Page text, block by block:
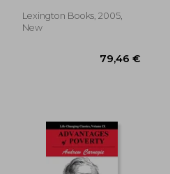
Lexington Books, 2005,
New